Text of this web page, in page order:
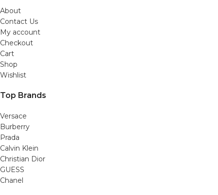
About
Contact Us
My account
Checkout
Cart
Shop
Wishlist
Top Brands
Versace
Burberry
Prada
Calvin Klein
Christian Dior
GUESS
Chanel